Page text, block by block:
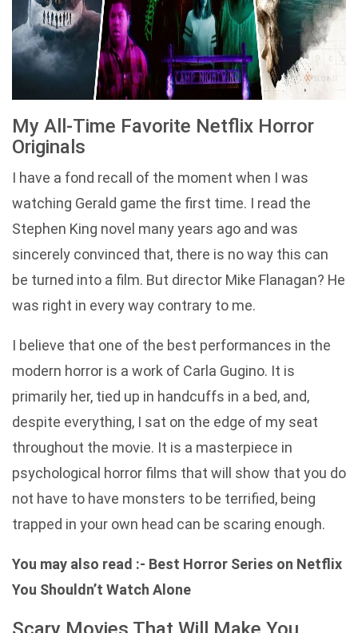
My All-Time Favorite Netflix Horror
Originals
I have a fond recall of the moment when I was
watching Gerald game the first time. I read the
Stephen King novel many years ago and was
sincerely convinced that, there is no way this can
be turned into a film. But director Mike Flanagan? He
was right in every way contrary to me.
I believe that one of the best performances in the
modern horror is a work of Carla Gugino. It is
primarily her, tied up in handcuffs in a bed, and,
despite everything, I sat on the edge of my seat
throughout the movie. It is a masterpiece in
psychological horror films that will show that you do
not have to have monsters to be terrified, being
trapped in your own head can be scaring enough.
You may also read :- Best Horror Series on Netflix
You Shouldn’t Watch Alone